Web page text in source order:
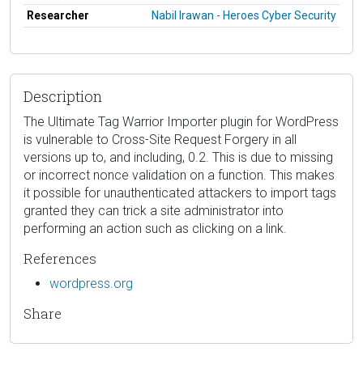
Researcher
Nabil Irawan - Heroes Cyber Security
Description
The Ultimate Tag Warrior Importer plugin for WordPress
is vulnerable to Cross-Site Request Forgery in all
versions up to, and including, 0.2. This is due to missing
or incorrect nonce validation on a function. This makes
it possible for unauthenticated attackers to import tags
granted they can trick a site administrator into
performing an action such as clicking on a link.
References
wordpress.org
Share